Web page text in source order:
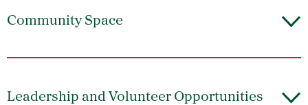
Community Space
Leadership and Volunteer Opportunities